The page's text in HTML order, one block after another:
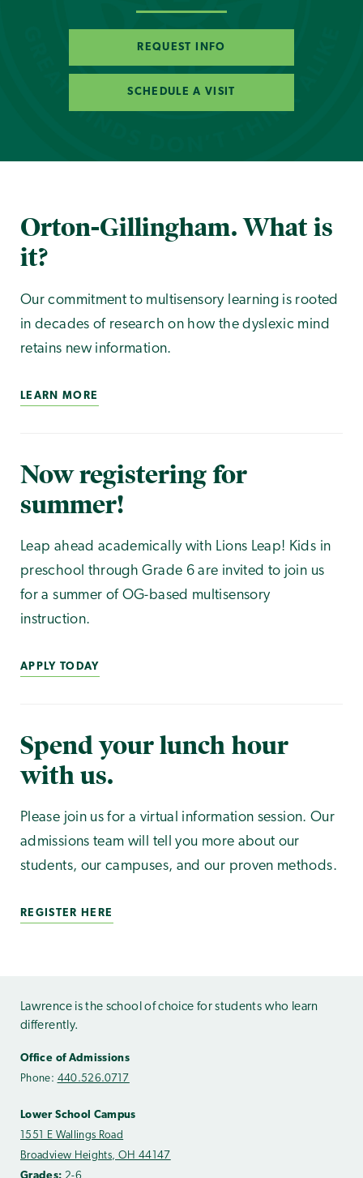
REQUEST INFO
SCHEDULE A VISIT
Orton-Gillingham. What is
it?
Our commitment to multisensory learning is rooted
in decades of research on how the dyslexic mind
retains new information.
LEARN MORE
Now registering for
summer!
Leap ahead academically with Lions Leap! Kids in
preschool through Grade 6 are invited to join us
for a summer of OG-based multisensory
instruction.
APPLY TODAY
Spend your lunch hour
with us.
Please join us for a virtual information session. Our
admissions team will tell you more about our
students, our campuses, and our proven methods.
REGISTER HERE
Lawrence is the school of choice for students who learn
differently.
Office of Admissions
Phone: 440.526.0717
Lower School Campus
1551 E Wallings Road
Broadview Heights, OH 44147